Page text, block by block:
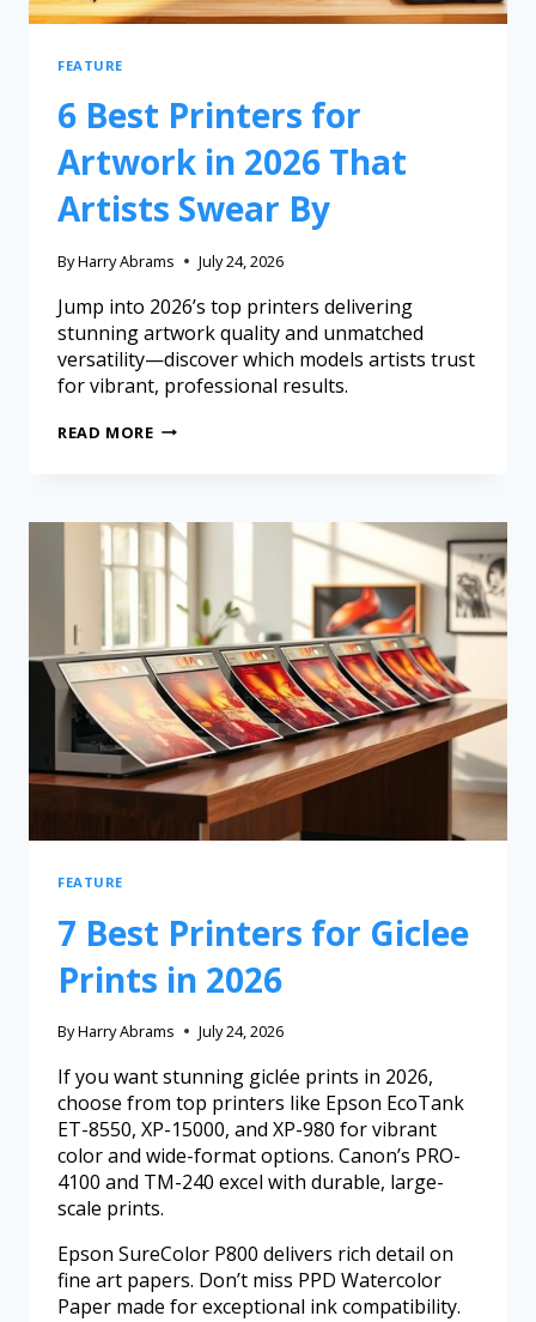
FEATURE
6 Best Printers for
Artwork in 2026 That
Artists Swear By
ByHarry Abrams July 24, 2026
Jump into 2026’s top printers delivering
stunning artwork quality and unmatched
versatility—discover which models artists trust
for vibrant, professional results.
READ MORE
FEATURE
7 Best Printers for Giclee
Prints in 2026
ByHarry Abrams July 24, 2026
If you want stunning giclée prints in 2026,
choose from top printers like Epson EcoTank
ET-8550, XP-15000, and XP-980 for vibrant
color and wide-format options. Canon’s PRO-
4100 and TM-240 excel with durable, large-
scale prints.
Epson SureColor P800 delivers rich detail on
fine art papers. Don’t miss PPD Watercolor
Paper made for exceptional ink compatibility.